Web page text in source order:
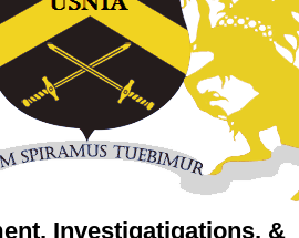
Investigatigations, &